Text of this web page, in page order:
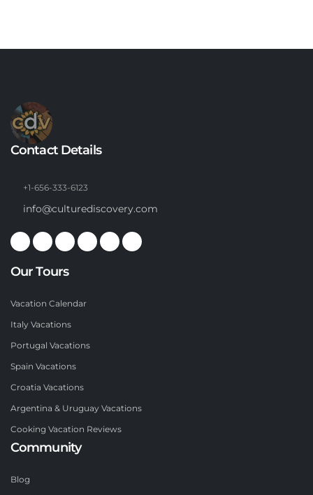
Contact Details
+1-656-333-6123
info@culturediscovery.com
Our Tours
Vacation Calendar
Italy Vacations
Portugal Vacations
Spain Vacations
Croatia Vacations
Argentina & Uruguay Vacations
Cooking Vacation Reviews
Community
Blog